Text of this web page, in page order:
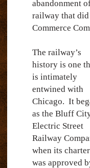
abandonment
railway that did
Commerce
The railway’s
history is one
is intimately
entwined with
Chicago. It
as the Bluff
Electric Street
Railway
when its charter
was approved